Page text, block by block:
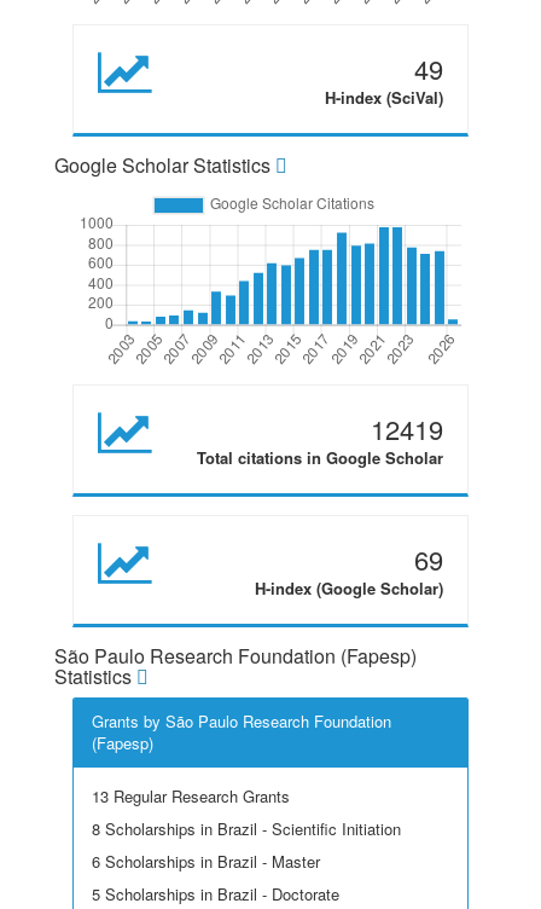
49
H-index (SciVal)
Google Scholar Statistics
12419
Total citations in Google Scholar
69
H-index (Google Scholar)
São Paulo Research Foundation (Fapesp)
Statistics
Grants by São Paulo Research Foundation
(Fapesp)
13 Regular Research Grants
8 Scholarships in Brazil - Scientific Initiation
6 Scholarships in Brazil - Master
5 Scholarships in Brazil - Doctorate